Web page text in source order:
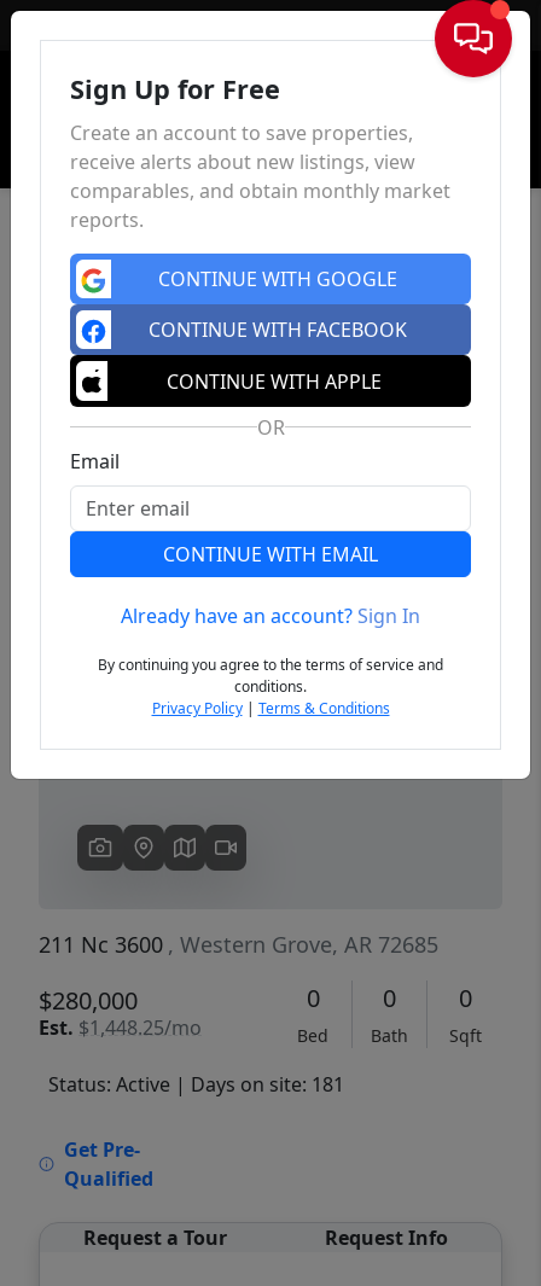
Sign In
Previous
211 Nc 3600 , Western Grove, AR 72685
$280,000
Est. $1,448.25/mo
0
Bed
0
Bath
0
Sqft
Status: Active | Days on site: 181
Get Pre-
Qualified
Request a Tour Request Info
Sign Up for Free
Create an account to save properties,
receive alerts about new listings, view
comparables, and obtain monthly market
reports.
CONTINUE WITH GOOGLE
CONTINUE WITH FACEBOOK
CONTINUE WITH APPLE
OR
Email
CONTINUE WITH EMAIL
Already have an account?Sign In
By continuing you agree to the terms of service and
conditions.
Privacy Policy| Terms & Conditions